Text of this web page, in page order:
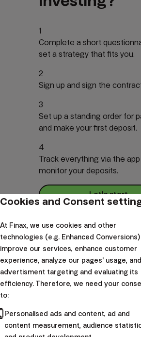
1
Complete a short
set a strategy that fits you.
2
Sign up and sign the
3
Set up a standing order for
and make your first deposit.
4
Track everything via the app
monitor your deposits.
Let's start
Investments one
Download the app and start
anywhere.
Cookies and Consent
At Finax, we use cookies and other
technologies (e.g. Enhanced
improve our services, enhance customer
experience, analyze our pages' usage,
advertisment targeting and evaluating its
efficiency. Therefore, we need your
to:
Personalised ads and content, ad and
content measurement, audience